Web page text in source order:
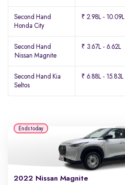
Second Hand
Honda City
₹ 2.98L - 10.09L
Second Hand
Nissan Magnite
₹ 3.67L - 6.62L
Second Hand Kia
Seltos
₹ 6.88L - 15.83L
2022 Nissan Magnite
Ends today